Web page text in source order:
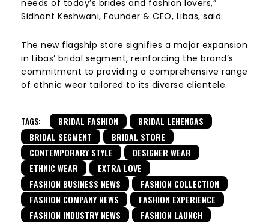
needs of today’s brides and fashion lovers,”
Sidhant Keshwani, Founder & CEO, Libas, said.
The new flagship store signifies a major expansion
in Libas’ bridal segment, reinforcing the brand’s
commitment to providing a comprehensive range
of ethnic wear tailored to its diverse clientele.
TAGS: BRIDAL FASHION
BRIDAL LEHENGAS
BRIDAL SEGMENT
BRIDAL STORE
CONTEMPORARY STYLE
DESIGNER WEAR
ETHNIC WEAR
EXTRA LOVE
FASHION BUSINESS NEWS
FASHION COLLECTION
FASHION COMPANY NEWS
FASHION EXPERIENCE
FASHION INDUSTRY NEWS
FASHION LAUNCH